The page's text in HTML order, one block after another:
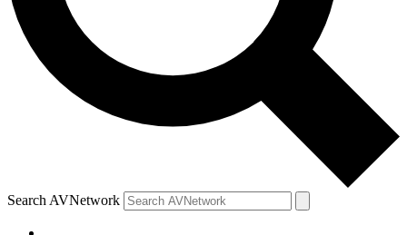
Search AVNetwork